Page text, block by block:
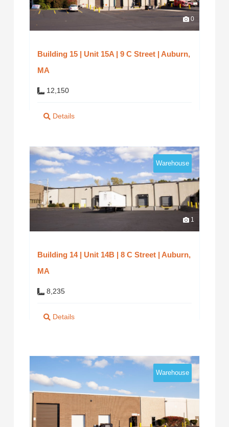
0
Building 15 | Unit 15A | 9 C Street | Auburn,
MA
12,150
Details
Warehouse
1
Building 14 | Unit 14B | 8 C Street | Auburn,
MA
8,235
Details
Warehouse